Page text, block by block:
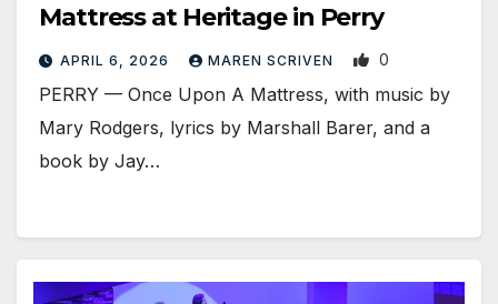
Mattress at Heritage in Perry
APRIL 6, 2026 MAREN SCRIVEN 0
PERRY — Once Upon A Mattress, with music by
Mary Rodgers, lyrics by Marshall Barer, and a
book by Jay…